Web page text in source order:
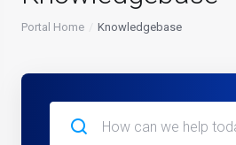
Portal Home Knowledgebase